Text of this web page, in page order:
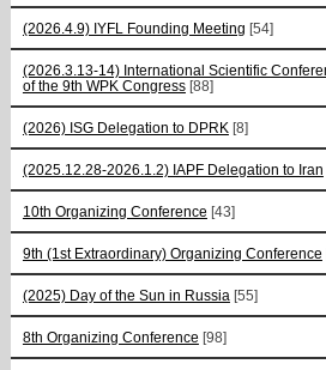
(2026.4.9) IYFL Founding Meeting [54]
(2026.3.13-14) International Scientific
of the 9th WPK Congress [88]
(2026) ISG Delegation to DPRK [8]
(2025.12.28-2026.1.2) IAPF Delegation to Iran
10th Organizing Conference [43]
9th (1st Extraordinary) Organizing Conference
(2025) Day of the Sun in Russia [55]
8th Organizing Conference [98]